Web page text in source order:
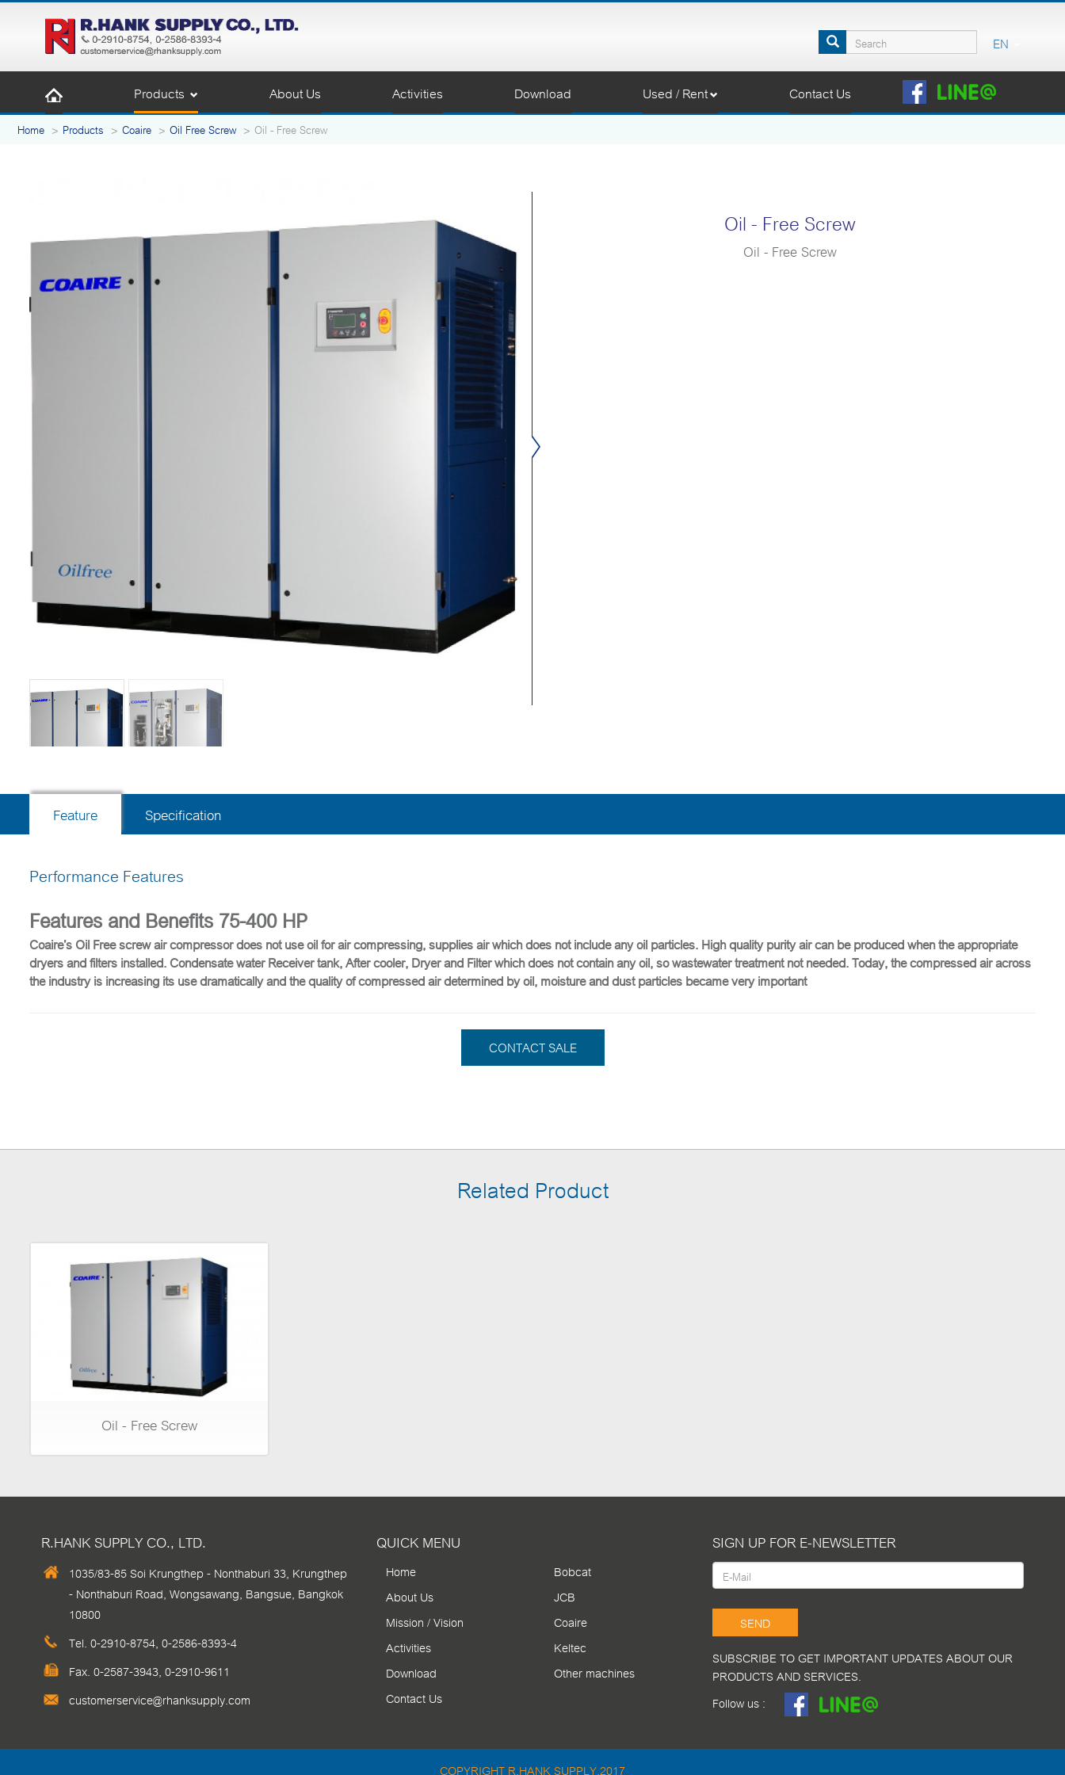
EN
Products About Us Activities Download Used / Rent Contact Us
Home Products Coaire Oil Free Screw Oil - Free Screw
Oil - Free Screw
Oil - Free Screw
Feature Specification
Performance Features
Features and Benefits 75-400 HP
Coaire’s Oil Free screw air compressor does not use oil for air compressing, supplies air which does not include any oil particles. High quality purity air can be produced when the appropriate
dryers and filters installed. Condensate water Receiver tank, After cooler, Dryer and Filter which does not contain any oil, so wastewater treatment not needed. Today, the compressed air across
the industry is increasing its use dramatically and the quality of compressed air determined by oil, moisture and dust particles became very important
CONTACT SALE
Related Product
Oil - Free Screw
R.HANK SUPPLY CO., LTD.
1035/83-85 Soi Krungthep - Nonthaburi 33, Krungthep
- Nonthaburi Road, Wongsawang, Bangsue, Bangkok
10800
Tel.0-2910-8754,0-2586-8393-4
Fax. 0-2587-3943, 0-2910-9611
customerservice@rhanksupply.com
QUICK MENU
Home
About Us
Mission / Vision
Activities
Download
Contact Us
Bobcat
JCB
Coaire
Keltec
Other machines
SIGN UP FOR E-NEWSLETTER
SEND
SUBSCRIBE TO GET IMPORTANT UPDATES ABOUT OUR
PRODUCTS AND SERVICES.
Follow us :
COPYRIGHT R.HANK SUPPLY.2017